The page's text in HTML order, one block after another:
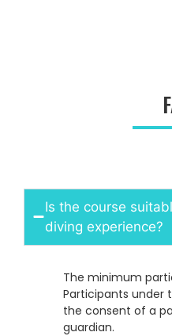
Is the course
diving experience?
The minimum
Participants under
the consent of a
guardian.